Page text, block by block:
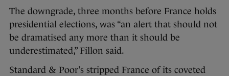
The downgrade, three months before France holds
presidential elections, was “an alert that should not
be dramatised any more than it should be
underestimated,” Fillon said.
Standard & Poor’s stripped France of its coveted